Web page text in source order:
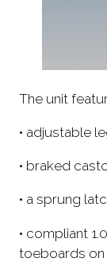
The unit
• adjustable
• braked
• a sprung
• compliant
toeboards on